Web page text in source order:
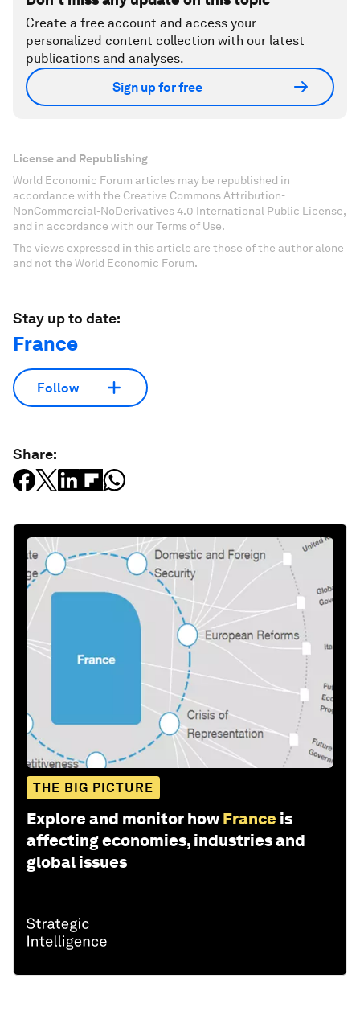
Create a free account and access your
personalized content collection with our latest
publications and analyses.
Sign up for free
License and Republishing
World Economic Forum articles may be republished in
accordance with the Creative Commons Attribution-
NonCommercial-NoDerivatives 4.0 International Public License,
and in accordance with our Terms of Use.
The views expressed in this article are those of the author alone
and not the World Economic Forum.
Stay up to date:
France
Follow
Share:
THE BIG PICTURE
Explore and monitor how France is
affecting economies, industries and
global issues